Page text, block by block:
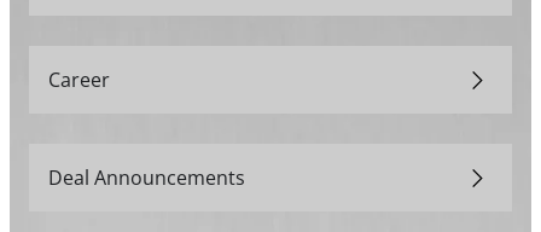
Career
Deal Announcements